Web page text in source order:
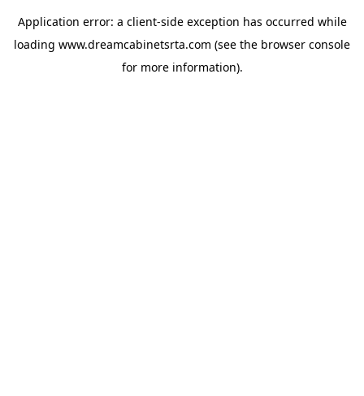
Application error: a client-side exception has occurred while
loading www.dreamcabinetsrta.com (see the browser console
for more information).